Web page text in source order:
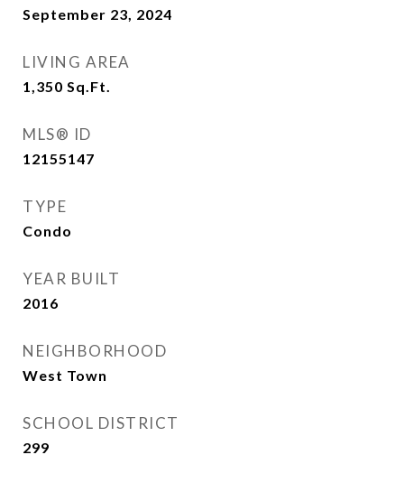
September 23, 2024
LIVING AREA
1,350 Sq.Ft.
MLS® ID
12155147
TYPE
Condo
YEAR BUILT
2016
NEIGHBORHOOD
West Town
SCHOOL DISTRICT
299